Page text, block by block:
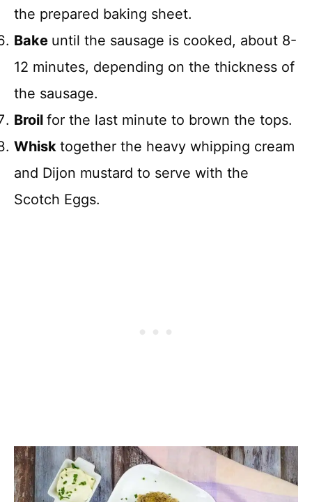
the prepared baking sheet.
Bake until the sausage is cooked, about 8-
12 minutes, depending on the thickness of
the sausage.
Broil for the last minute to brown the tops.
Whisk together the heavy whipping cream
and Dijon mustard to serve with the
Scotch Eggs.